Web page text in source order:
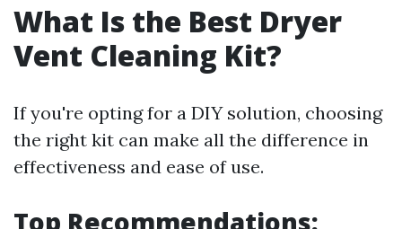
What Is the Best Dryer
Vent Cleaning Kit?
If you're opting for a DIY solution, choosing
the right kit can make all the difference in
effectiveness and ease of use.
Top Recommendations: